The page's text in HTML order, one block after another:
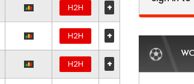
H2H +
H2H +
H2H +